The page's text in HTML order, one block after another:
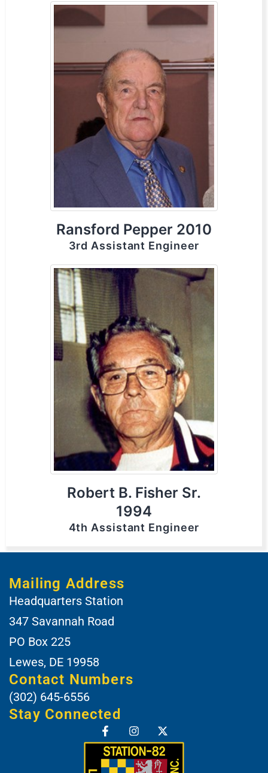
Ransford Pepper 2010
3rd Assistant Engineer
Robert B. Fisher Sr.
1994
4th Assistant Engineer
Mailing Address
Headquarters Station
347 Savannah Road
PO Box 225
Lewes, DE 19958
Contact Numbers
(302) 645-6556
Stay Connected